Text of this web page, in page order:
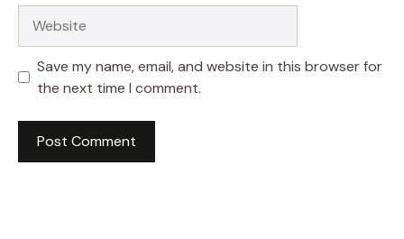
Save my name, email, and website in this browser for
the next time I comment.